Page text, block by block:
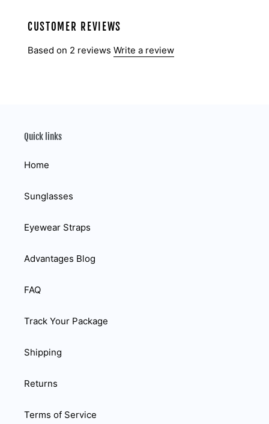
CUSTOMER REVIEWS
Based on 2 reviews Write a review
Quick links
Home
Sunglasses
Eyewear Straps
Advantages Blog
FAQ
Track Your Package
Shipping
Returns
Terms of Service